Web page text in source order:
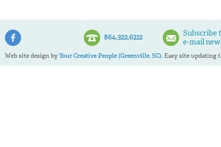
864.322.6212
Subscribe
e-mail
Web site design byYour Creative People (Greenville, SC). Easy site updating